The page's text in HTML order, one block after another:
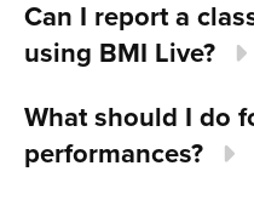
Can I report a
using BMI Live?
What should I do
performances?